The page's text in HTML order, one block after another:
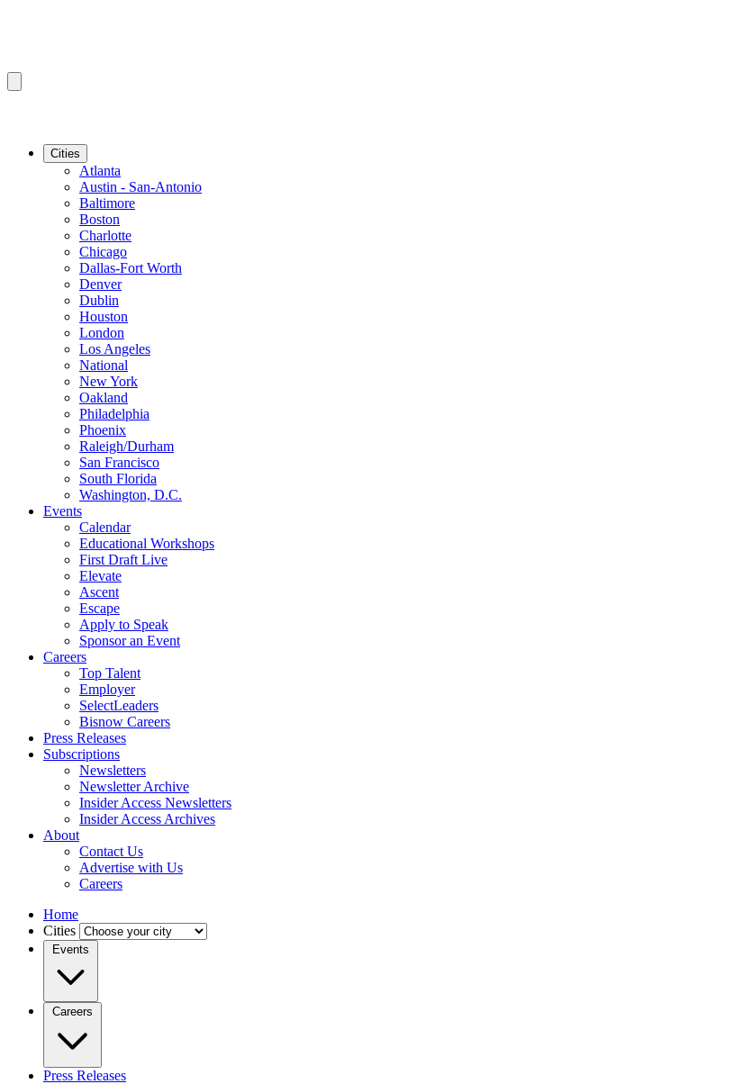
Cities
Atlanta
Austin - San-Antonio
Baltimore
Boston
Charlotte
Chicago
Dallas-Fort Worth
Denver
Dublin
Houston
London
Los Angeles
National
New York
Oakland
Philadelphia
Phoenix
Raleigh/Durham
San Francisco
South Florida
Washington, D.C.
Events
Calendar
Educational Workshops
First Draft Live
Elevate
Ascent
Escape
Apply to Speak
Sponsor an Event
Careers
Top Talent
Employer
SelectLeaders
Bisnow Careers
Press Releases
Subscriptions
Newsletters
Newsletter Archive
Insider Access Newsletters
Insider Access Archives
About
Contact Us
Advertise with Us
Careers
Home
Cities
Events
Careers
Press Releases